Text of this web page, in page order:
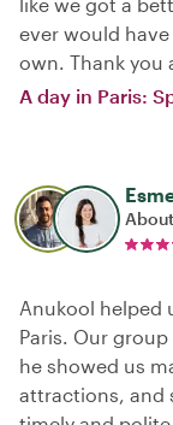
ever would
own. Thank you
A day in Paris:
Anukool helped
Paris. Our
he showed us
attractions, and